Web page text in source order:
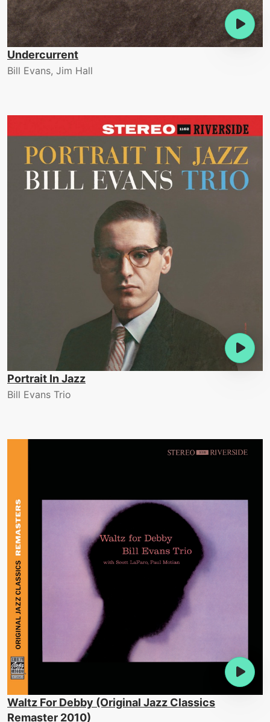
Undercurrent
Bill Evans, Jim Hall
Portrait In Jazz
Bill Evans Trio
Waltz For Debby (Original Jazz Classics
Remaster 2010)